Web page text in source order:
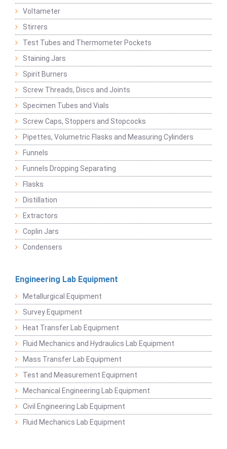
Voltameter
Stirrers
Test Tubes and Thermometer Pockets
Staining Jars
Spirit Burners
Screw Threads, Discs and Joints
Specimen Tubes and Vials
Screw Caps, Stoppers and Stopcocks
Pipettes, Volumetric Flasks and Measuring Cylinders
Funnels
Funnels Dropping Separating
Flasks
Distillation
Extractors
Coplin Jars
Condensers
Engineering Lab Equipment
Metallurgical Equipment
Survey Equipment
Heat Transfer Lab Equipment
Fluid Mechanics and Hydraulics Lab Equipment
Mass Transfer Lab Equipment
Test and Measurement Equipment
Mechanical Engineering Lab Equipment
Civil Engineering Lab Equipment
Fluid Mechanics Lab Equipment